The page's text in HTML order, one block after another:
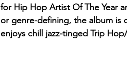
for Hip Hop Artist Of The Year
or genre-defining, the album is
enjoys chill jazz-tinged Trip